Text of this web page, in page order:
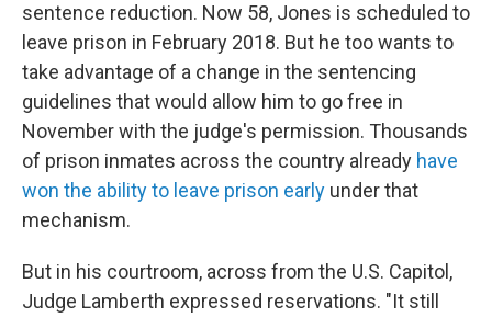
sentence reduction. Now 58, Jones is scheduled to
leave prison in February 2018. But he too wants to
take advantage of a change in the sentencing
guidelines that would allow him to go free in
November with the judge's permission. Thousands
of prison inmates across the country already have
won the ability to leave prison early under that
mechanism.
But in his courtroom, across from the U.S. Capitol,
Judge Lamberth expressed reservations. "It still